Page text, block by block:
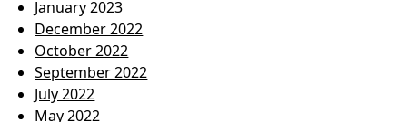
January 2023
December 2022
October 2022
September 2022
July 2022
May 2022